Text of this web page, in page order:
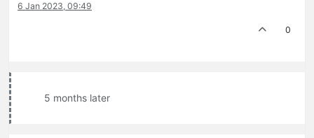
6 Jan 2023, 09:49
0
5 months later